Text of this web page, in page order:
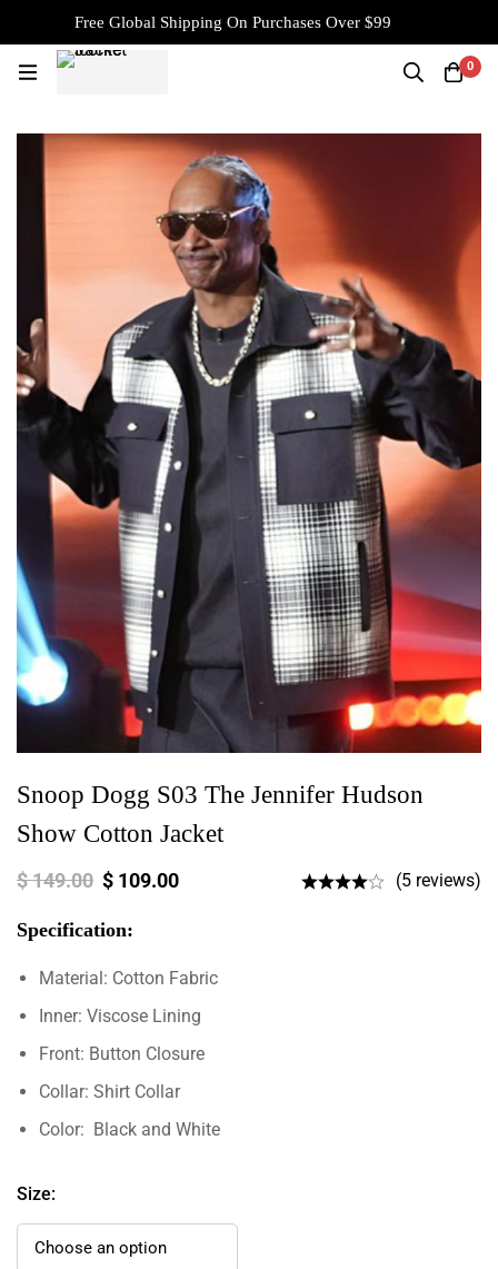
Free Global Shipping On Purchases Over $99
0
Snoop Dogg S03 The Jennifer Hudson
Show Cotton Jacket
$149.00 $ 109.00 (5 reviews)
Specification:
Material: Cotton Fabric
Inner: Viscose Lining
Front: Button Closure
Collar: Shirt Collar
Color: Black and White
Size: